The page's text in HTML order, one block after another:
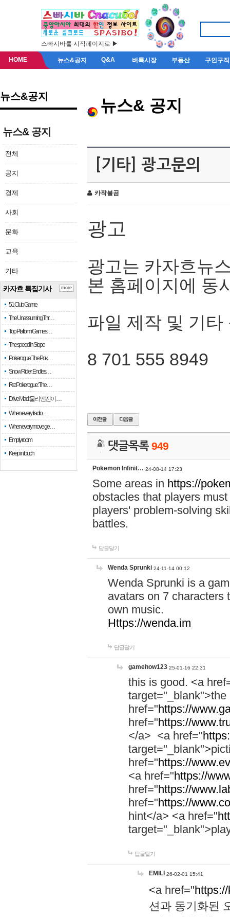
스빠시바를 시작페이지로 ▶
HOME 뉴스&공지 Q&A 벼룩시장 부동산 구인구직
뉴스&공지
뉴스& 공지
전체
공지
경제
사회
문화
교육
기타
카자흐 특집기사
51 Club Game
The Unassuming Thr…
Top Platform Games…
The speed in Slope
Pokerogue: The Pok…
Snow Rider: Endles…
Re: Pokerogue: The…
Drive Mad: 물리 엔진이 …
When every fractio…
When every move ge…
Empty room
Keep in touch
more
뉴스& 공지
[기타] 광고문의
카작불곰
광고
광고는 카자흐뉴
본 홈페이지에 동
파일 제작 및 기타
8 701 555 8949
댓글목록949
Pokemon Infinit… 24-08-14 17:23
Some areas in https://
obstacles that players
players' problem-solving
battles.
답글달기
Wenda Sprunki 24-11-14 00:12
Wenda Sprunki is a
avatars on 7 characters
own music.
Https://wenda.im
답글달기
gamehow123 25-01-16 22:31
this is good. <a
href="https://
href="https://
</a> <a href="
href="https://
<a href="https://
href="https://
href="https://
hint</a> <a href="
답글달기
EMILI 26-02-01 15:41
<a href="
션과 동기화된